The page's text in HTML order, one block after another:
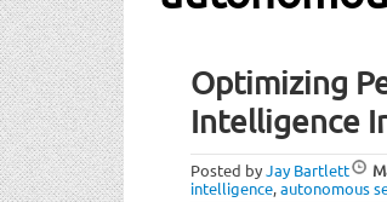
Optimizing
Intelligence
Posted byJay Bartlett
intelligence,autonomous